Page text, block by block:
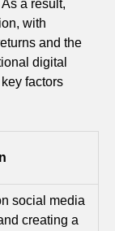
a result,
with
and the
digital
factors
social media
creating a